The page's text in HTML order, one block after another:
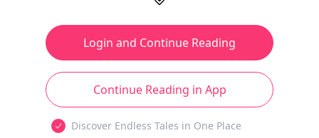
Login and Continue Reading
Continue Reading in App
Discover Endless Tales in One Place